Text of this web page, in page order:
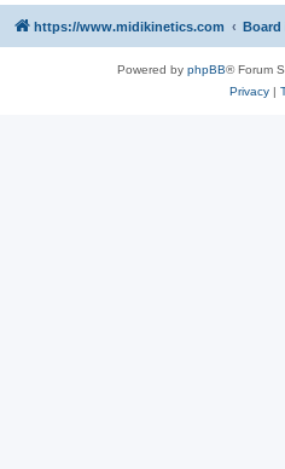
https://www.midikinetics.com Board
Powered by phpBB® Forum
Privacy|